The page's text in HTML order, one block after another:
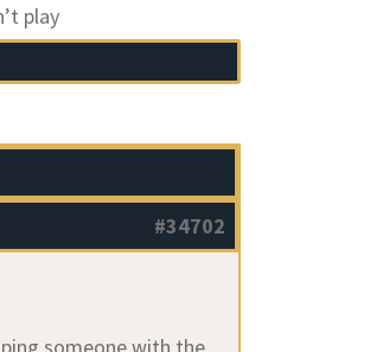
play
#34702